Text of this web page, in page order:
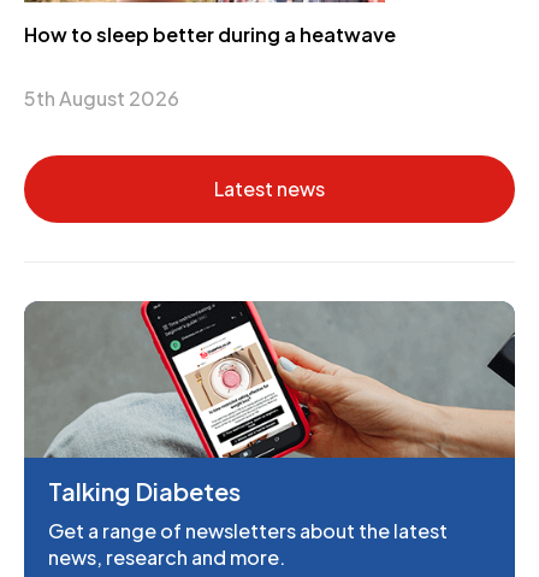
How to sleep better during a heatwave
5th August 2026
Latest news
Talking Diabetes
Get a range of newsletters about the latest
news, research and more.